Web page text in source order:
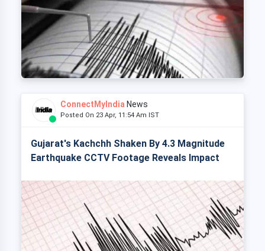
ConnectMyIndia News
Posted On 23 Apr, 11:54 Am IST
Gujarat's Kachchh Shaken By 4.3 Magnitude
Earthquake CCTV Footage Reveals Impact